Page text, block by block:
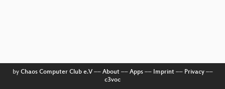
by Chaos Computer Club e.V–– About–– Apps–– Imprint–– Privacy––
c3voc